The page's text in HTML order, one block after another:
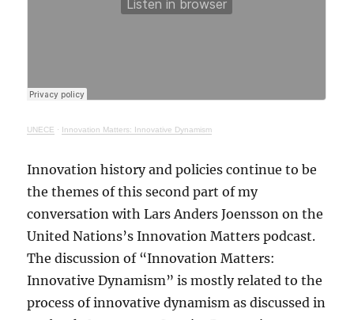
UNECE · Innovation Matters: Innovative Dynamism
Innovation history and policies continue to be
the themes of this second part of my
conversation with Lars Anders Joensson on the
United Nations’s Innovation Matters podcast.
The discussion of “Innovation Matters:
Innovative Dynamism” is mostly related to the
process of innovative dynamism as discussed in